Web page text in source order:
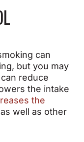
can
but you may
reduce
the intake
the
as well as other